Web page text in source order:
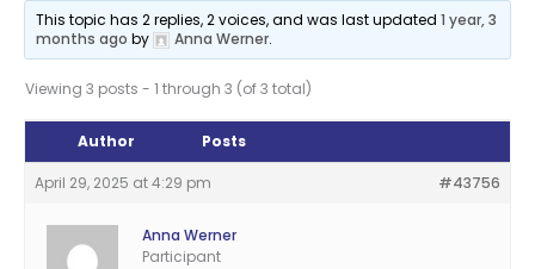
This topic has 2 replies, 2 voices, and was last updated1 year, 3
months ago by Anna Werner.
Viewing 3 posts - 1 through 3 (of 3 total)
Author Posts
April 29, 2025 at 4:29 pm #43756
Anna Werner
Participant